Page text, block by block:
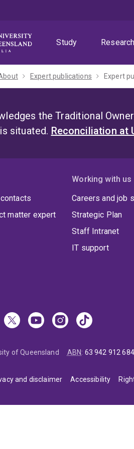
Study
Research
Expert publications Expert
the Traditional
situated. Reconciliation at
matter expert
Working with us
Careers and job
Strategic Plan
Staff Intranet
IT support
of Queensland ABN: 63 942 912 684
and disclaimer Accessibility